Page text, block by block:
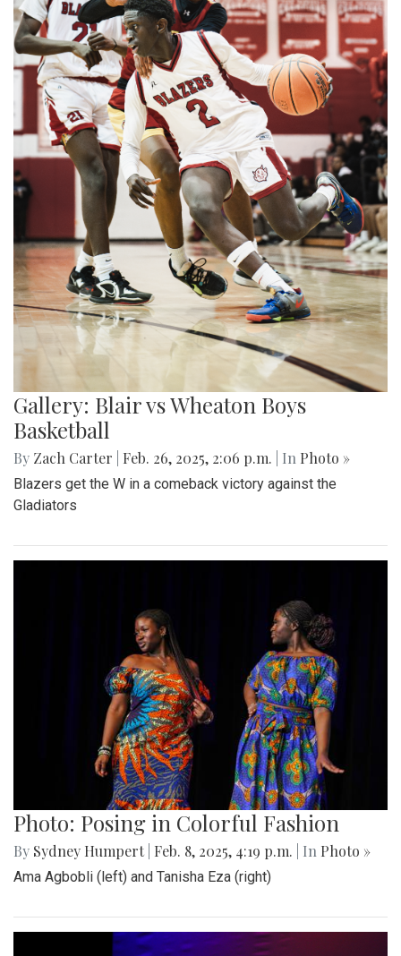
Gallery: Blair vs Wheaton Boys
Basketball
By Zach Carter Feb. 26, 2025, 2:06 p.m. | In Photo »
Blazers get the W in a comeback victory against the
Gladiators
Photo: Posing in Colorful Fashion
By Sydney Humpert Feb. 8, 2025, 4:19 p.m. | In Photo »
Ama Agbobli (left) and Tanisha Eza (right)